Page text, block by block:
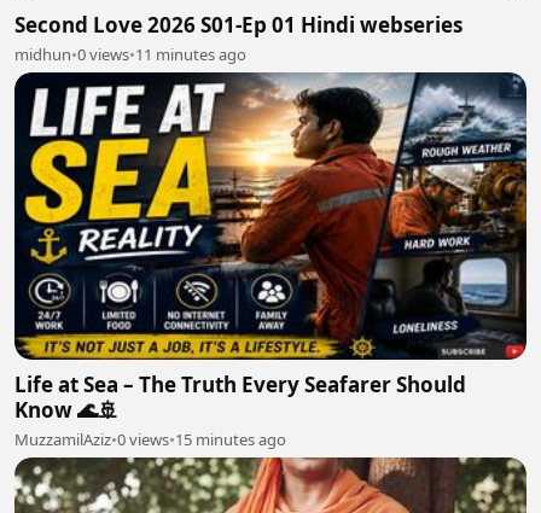
Second Love 2026 S01-Ep 01 Hindi webseries
midhun•0 views•11 minutes ago
Life at Sea – The Truth Every Seafarer Should
Know 🌊🚢
MuzzamilAziz•0 views•15 minutes ago